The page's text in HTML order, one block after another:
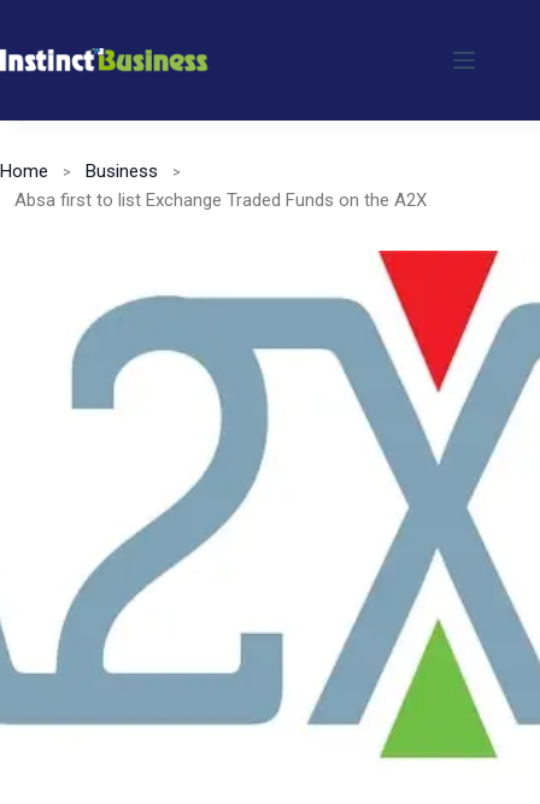
to
Home
Business
Absa first to list Exchange Traded Funds on the A2X